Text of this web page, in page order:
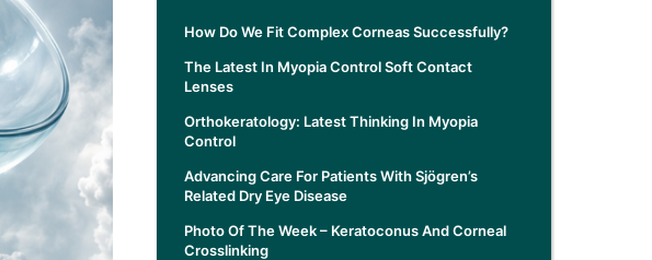
How Do We Fit Complex Corneas Successfully?
The Latest In Myopia Control Soft Contact
Lenses
Orthokeratology: Latest Thinking In Myopia
Control
Advancing Care For Patients With Sjögren’s
Related Dry Eye Disease
Photo Of The Week – Keratoconus And Corneal
Crosslinking